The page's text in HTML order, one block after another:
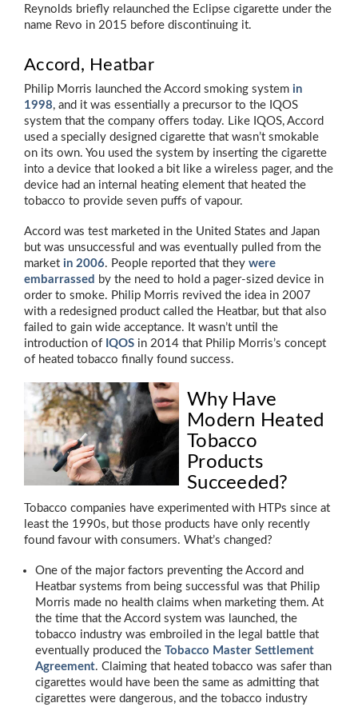
Reynolds briefly relaunched the Eclipse cigarette under the
name Revo in 2015 before discontinuing it.
Accord, Heatbar
Philip Morris launched the Accord smoking system in
1998, and it was essentially a precursor to the IQOS
system that the company offers today. Like IQOS, Accord
used a specially designed cigarette that wasn’t smokable
on its own. You used the system by inserting the cigarette
into a device that looked a bit like a wireless pager, and the
device had an internal heating element that heated the
tobacco to provide seven puffs of vapour.
Accord was test marketed in the United States and Japan
but was unsuccessful and was eventually pulled from the
market in 2006. People reported that they were
embarrassed by the need to hold a pager-sized device in
order to smoke. Philip Morris revived the idea in 2007
with a redesigned product called the Heatbar, but that also
failed to gain wide acceptance. It wasn’t until the
introduction of IQOS in 2014 that Philip Morris’s concept
of heated tobacco finally found success.
Why Have
Modern Heated
Tobacco
Products
Succeeded?
Tobacco companies have experimented with HTPs since at
least the 1990s, but those products have only recently
found favour with consumers. What’s changed?
One of the major factors preventing the Accord and
Heatbar systems from being successful was that Philip
Morris made no health claims when marketing them. At
the time that the Accord system was launched, the
tobacco industry was embroiled in the legal battle that
eventually produced the Tobacco Master Settlement
Agreement. Claiming that heated tobacco was safer than
cigarettes would have been the same as admitting that
cigarettes were dangerous, and the tobacco industry